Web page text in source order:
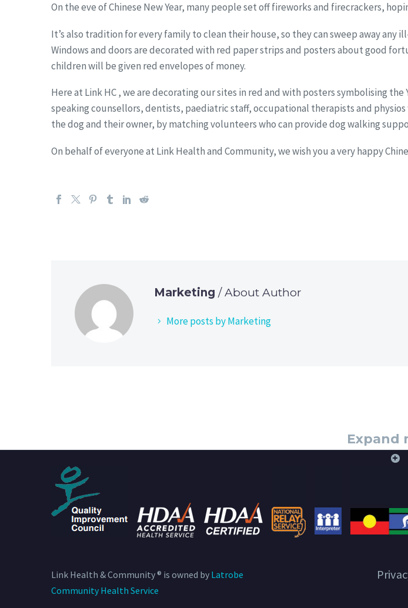
On the eve of Chinese New Year, many people set off fireworks and firecrackers,
It’s also tradition for every family to clean their house, so they can sweep away
Windows and doors are decorated with red paper strips and posters about good
children will be given red envelopes of money.
Here at Link HC , we are decorating our sites in red and with posters symbolising the
speaking counsellors, dentists, paediatric staff, occupational therapists and
the dog and their owner, by matching volunteers who can provide dog walking
On behalf of everyone at Link Health and Community, we wish you a very happy
Marketing / About Author
More posts by Marketing
Expand
+
Link Health & Community ® is owned by Latrobe
Community Health Service